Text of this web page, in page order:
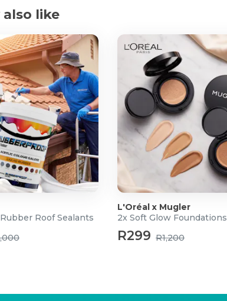
also like
Roof Sealants
L'Oréal x Mugler
2x Soft Glow Foundations
R299 R1,200